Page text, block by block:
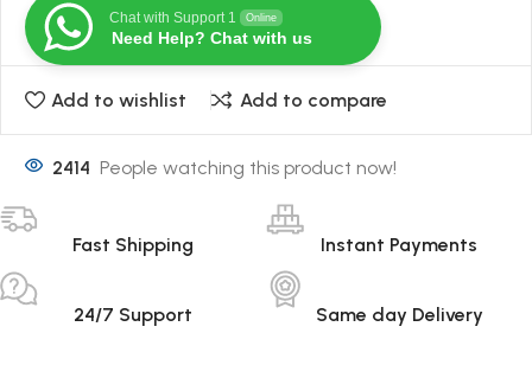
Chat with Support 1 Online
Need Help? Chat with us
Add to wishlist Add to compare
2414 People watching this product now!
Fast Shipping Instant Payments
24/7 Support Same day Delivery